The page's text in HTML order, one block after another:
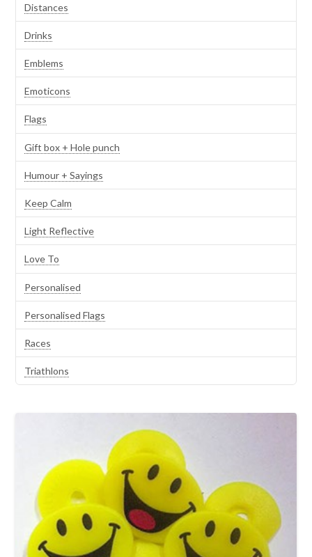
Distances
Drinks
Emblems
Emoticons
Flags
Gift box + Hole punch
Humour + Sayings
Keep Calm
Light Reflective
Love To
Personalised
Personalised Flags
Races
Triathlons